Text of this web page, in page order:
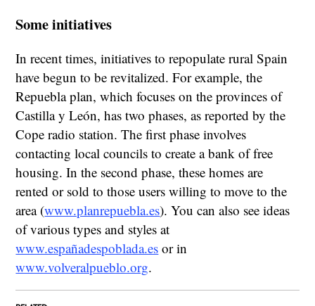
Some initiatives
In recent times, initiatives to repopulate rural Spain
have begun to be revitalized. For example, the
Repuebla plan, which focuses on the provinces of
Castilla y León, has two phases, as reported by the
Cope radio station. The first phase involves
contacting local councils to create a bank of free
housing. In the second phase, these homes are
rented or sold to those users willing to move to the
area (www.planrepuebla.es). You can also see ideas
of various types and styles at
www.españadespoblada.es or in
www.volveralpueblo.org.